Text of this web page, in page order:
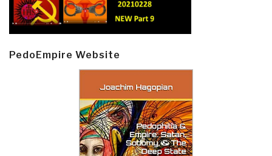
PedoEmpire Website